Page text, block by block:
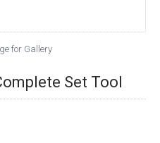
for Gallery
Set Tool